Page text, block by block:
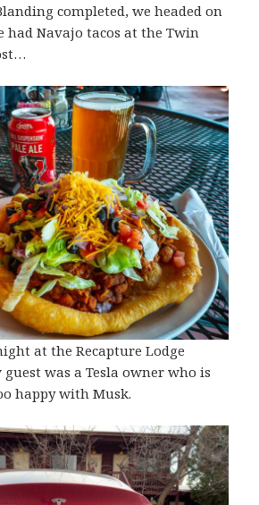
completed, we headed on
had Navajo tacos at the Twin
at the Recapture Lodge
was a Tesla owner who is
happy with Musk.